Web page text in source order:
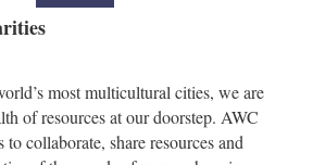
most multicultural cities, we are
of resources at our doorstep. AWC
collaborate, share resources and